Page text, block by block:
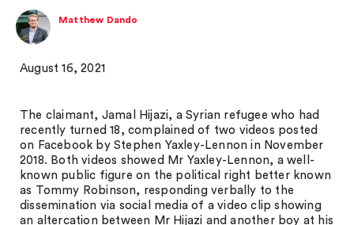
Matthew Dando
August 16, 2021
The claimant, Jamal Hijazi, a Syrian refugee who had
recently turned 18, complained of two videos posted
on Facebook by Stephen Yaxley-Lennon in November
2018. Both videos showed Mr Yaxley-Lennon, a well-
known public figure on the political right better known
as Tommy Robinson, responding verbally to the
dissemination via social media of a video clip showing
an altercation between Mr Hijazi and another boy at his